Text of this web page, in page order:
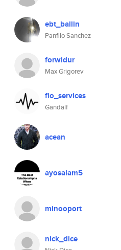
ebt_ballin
Panfilo Sanchez
forwidur
Max Grigorev
fio_services
Gandalf
acean
ayosalam5
minooport
nick_dice